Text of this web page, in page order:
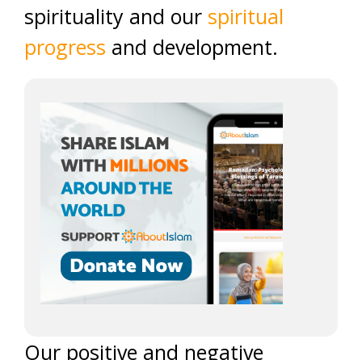
spirituality and our spiritual
progress and development.
Our positive and negative